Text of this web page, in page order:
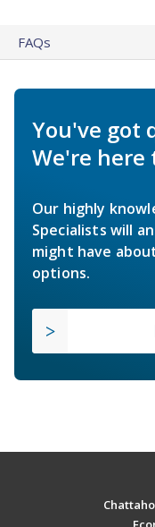
FAQs
You've got
We're here
Our highly
Specialists will
might have
options.